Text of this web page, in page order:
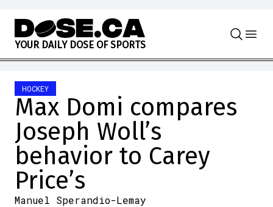
Skip to content
YOUR DAILY DOSE OF SPORTS
HOCKEY
Max Domi compares
Joseph Woll’s
behavior to Carey
Price’s
Manuel Sperandio-Lemay